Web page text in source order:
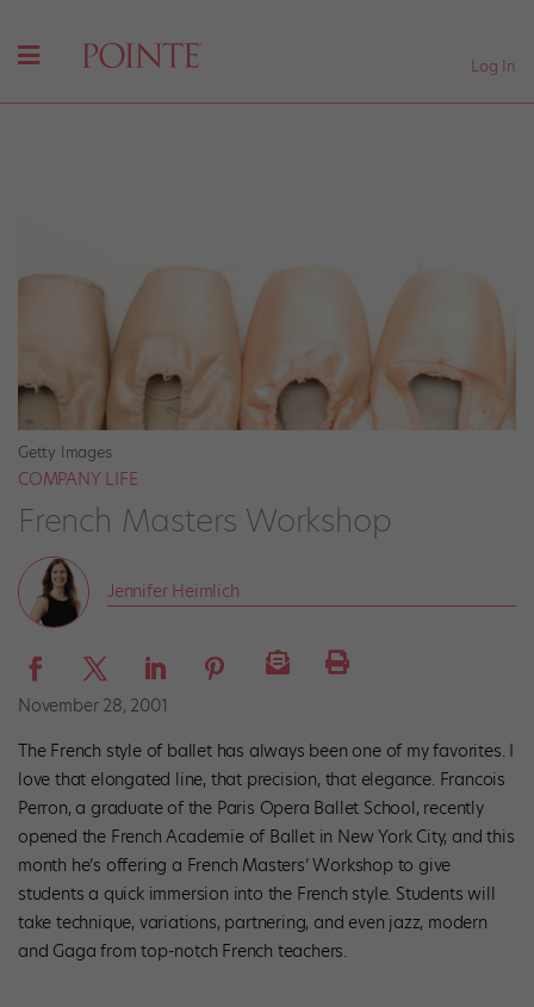
Log In
Getty Images
COMPANY LIFE
French Masters Workshop
Jennifer Heimlich
November 28, 2001
The French style of ballet has always been one of my favorites. I
love that elongated line, that precision, that elegance. Francois
Perron, a graduate of the Paris Opera Ballet School, recently
opened the French Academie of Ballet in New York City, and this
month he’s offering a French Masters’ Workshop to give
students a quick immersion into the French style. Students will
take technique, variations, partnering, and even jazz, modern
and Gaga from top-notch French teachers.